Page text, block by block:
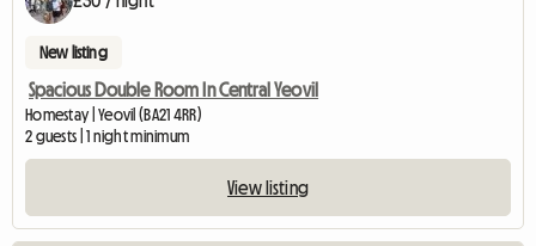
New listing
Spacious Double Room In Central Yeovil
Homestay | Yeovil (BA21 4RR)
2 guests | 1 night minimum
View listing